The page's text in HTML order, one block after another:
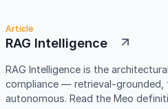
Article
RAG Intelligence
RAG Intelligence is the
compliance — retrieval-grounded,
autonomous. Read the Meo